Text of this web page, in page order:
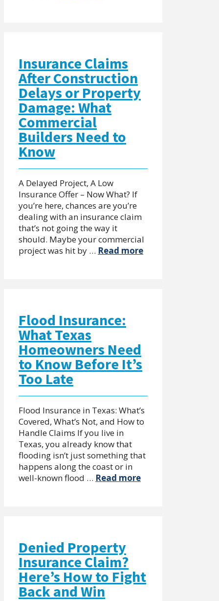
Insurance Claims
After Construction
Delays or Property
Damage: What
Commercial
Builders Need to
Know
A Delayed Project, A Low
Insurance Offer – Now What? If
you’re here, chances are you’re
dealing with an insurance claim
that’s not going the way it
should. Maybe your commercial
project was hit by … Read more
Flood Insurance:
What Texas
Homeowners Need
to Know Before It’s
Too Late
Flood Insurance in Texas: What’s
Covered, What’s Not, and How to
Handle Claims If you live in
Texas, you already know that
flooding isn’t just something that
happens along the coast or in
well-known flood … Read more
Denied Property
Insurance Claim?
Here’s How to Fight
Back and Win